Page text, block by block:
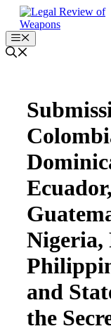
Skip
contentMenu
Nigeria,
and
the